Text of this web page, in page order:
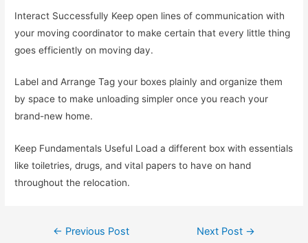
Interact Successfully Keep open lines of communication with
your moving coordinator to make certain that every little thing
goes efficiently on moving day.
Label and Arrange Tag your boxes plainly and organize them
by space to make unloading simpler once you reach your
brand-new home.
Keep Fundamentals Useful Load a different box with essentials
like toiletries, drugs, and vital papers to have on hand
throughout the relocation.
← Previous Post Next Post →